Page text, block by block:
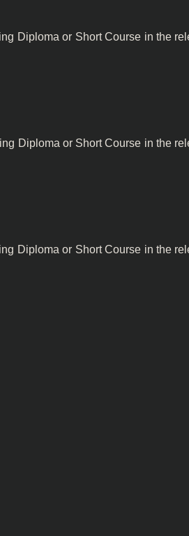
Diploma or Short Course in the
or Short Course in the
Diploma or Short Course in the